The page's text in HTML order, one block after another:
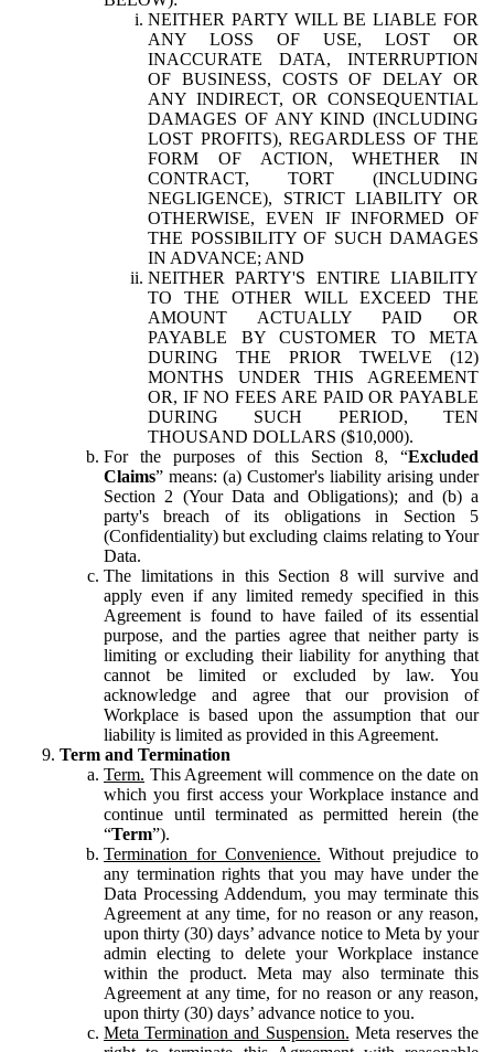
NEITHER PARTY WILL BE LIABLE FOR
ANY LOSS OF USE, LOST OR
INACCURATE DATA, INTERRUPTION
OF BUSINESS, COSTS OF DELAY OR
ANY INDIRECT, OR CONSEQUENTIAL
DAMAGES OF ANY KIND (INCLUDING
LOST PROFITS), REGARDLESS OF THE
FORM OF ACTION, WHETHER IN
CONTRACT, TORT (INCLUDING
NEGLIGENCE), STRICT LIABILITY OR
OTHERWISE, EVEN IF INFORMED OF
THE POSSIBILITY OF SUCH DAMAGES
IN ADVANCE; AND
NEITHER PARTY'S ENTIRE LIABILITY
TO THE OTHER WILL EXCEED THE
AMOUNT ACTUALLY PAID OR
PAYABLE BY CUSTOMER TO META
DURING THE PRIOR TWELVE (12)
MONTHS UNDER THIS AGREEMENT
OR, IF NO FEES ARE PAID OR PAYABLE
DURING SUCH PERIOD, TEN
THOUSAND DOLLARS ($10,000).
For the purposes of this Section 8, “Excluded
Claims” means: (a) Customer's liability arising under
Section 2 (Your Data and Obligations); and (b) a
party's breach of its obligations in Section 5
(Confidentiality) but excluding claims relating to Your
Data.
The limitations in this Section 8 will survive and
apply even if any limited remedy specified in this
Agreement is found to have failed of its essential
purpose, and the parties agree that neither party is
limiting or excluding their liability for anything that
cannot be limited or excluded by law. You
acknowledge and agree that our provision of
Workplace is based upon the assumption that our
liability is limited as provided in this Agreement.
Term and Termination
Term. This Agreement will commence on the date on
which you first access your Workplace instance and
continue until terminated as permitted herein (the
“Term”).
Termination for Convenience. Without prejudice to
any termination rights that you may have under the
Data Processing Addendum, you may terminate this
Agreement at any time, for no reason or any reason,
upon thirty (30) days’ advance notice to Meta by your
admin electing to delete your Workplace instance
within the product. Meta may also terminate this
Agreement at any time, for no reason or any reason,
upon thirty (30) days’ advance notice to you.
Meta Termination and Suspension. Meta reserves the